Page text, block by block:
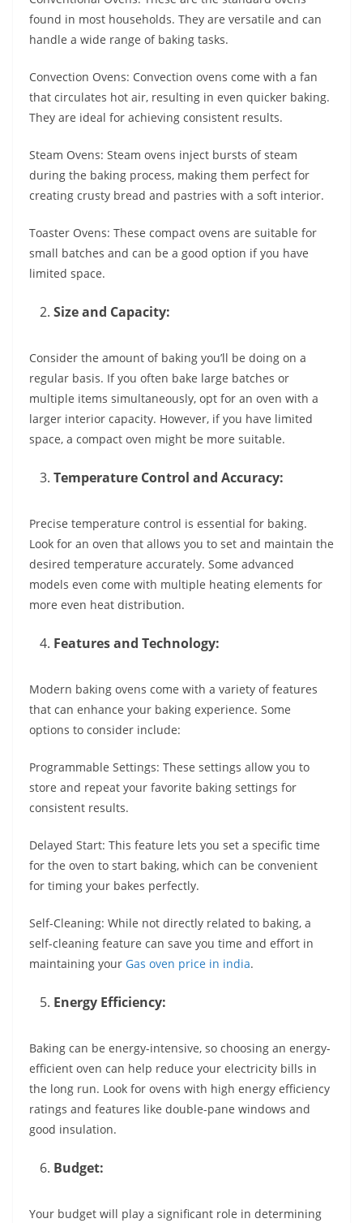
found in most households. They are versatile and can
handle a wide range of baking tasks.
Convection Ovens: Convection ovens come with a fan
that circulates hot air, resulting in even quicker baking.
They are ideal for achieving consistent results.
Steam Ovens: Steam ovens inject bursts of steam
during the baking process, making them perfect for
creating crusty bread and pastries with a soft interior.
Toaster Ovens: These compact ovens are suitable for
small batches and can be a good option if you have
limited space.
Size and Capacity:
Consider the amount of baking you’ll be doing on a
regular basis. If you often bake large batches or
multiple items simultaneously, opt for an oven with a
larger interior capacity. However, if you have limited
space, a compact oven might be more suitable.
Temperature Control and Accuracy:
Precise temperature control is essential for baking.
Look for an oven that allows you to set and maintain the
desired temperature accurately. Some advanced
models even come with multiple heating elements for
more even heat distribution.
Features and Technology:
Modern baking ovens come with a variety of features
that can enhance your baking experience. Some
options to consider include:
Programmable Settings: These settings allow you to
store and repeat your favorite baking settings for
consistent results.
Delayed Start: This feature lets you set a specific time
for the oven to start baking, which can be convenient
for timing your bakes perfectly.
Self-Cleaning: While not directly related to baking, a
self-cleaning feature can save you time and effort in
maintaining your Gas oven price in india.
Energy Efficiency:
Baking can be energy-intensive, so choosing an energy-
efficient oven can help reduce your electricity bills in
the long run. Look for ovens with high energy efficiency
ratings and features like double-pane windows and
good insulation.
Budget:
Your budget will play a significant role in determining